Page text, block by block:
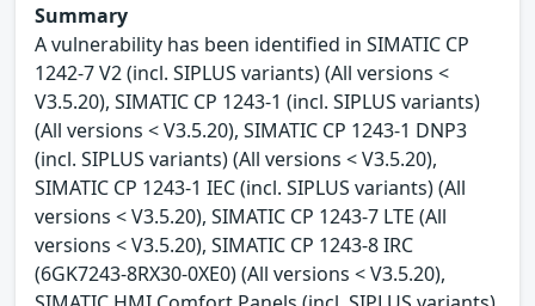
Summary
A vulnerability has been identified in SIMATIC CP
1242-7 V2 (incl. SIPLUS variants) (All versions <
V3.5.20), SIMATIC CP 1243-1 (incl. SIPLUS variants)
(All versions < V3.5.20), SIMATIC CP 1243-1 DNP3
(incl. SIPLUS variants) (All versions < V3.5.20),
SIMATIC CP 1243-1 IEC (incl. SIPLUS variants) (All
versions < V3.5.20), SIMATIC CP 1243-7 LTE (All
versions < V3.5.20), SIMATIC CP 1243-8 IRC
(6GK7243-8RX30-0XE0) (All versions < V3.5.20),